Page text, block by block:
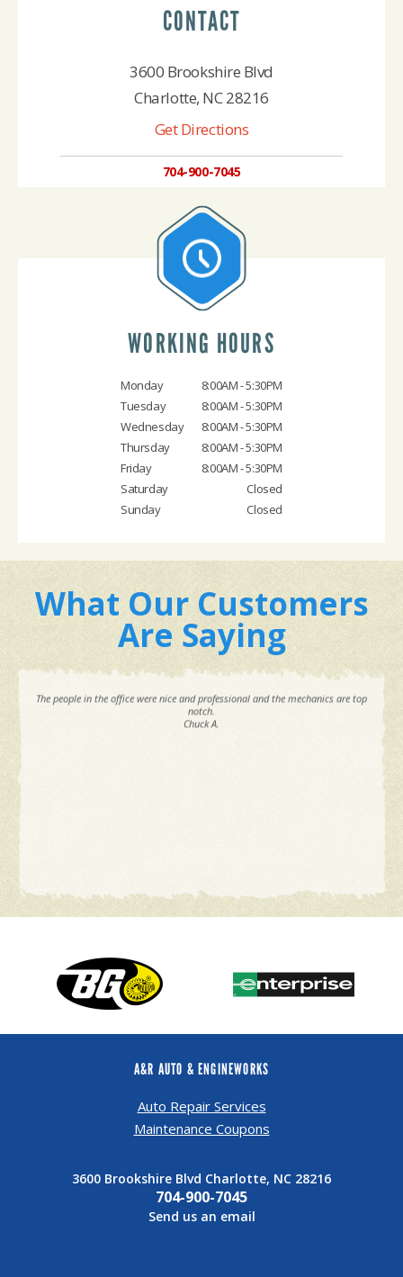
CONTACT
3600 Brookshire Blvd
Charlotte, NC 28216
Get Directions
704-900-7045
WORKING HOURS
Monday
8:00AM - 5:30PM
Tuesday
8:00AM - 5:30PM
Wednesday
8:00AM - 5:30PM
Thursday
8:00AM - 5:30PM
Friday
8:00AM - 5:30PM
Saturday
Closed
Sunday
Closed
What Our Customers
Are Saying
The people in the office were nice and professional and the mechanics are top
notch.
Chuck A.
A&R AUTO & ENGINEWORKS
Auto Repair Services
Maintenance Coupons
3600 Brookshire Blvd Charlotte, NC 28216
704-900-7045
Send us an email